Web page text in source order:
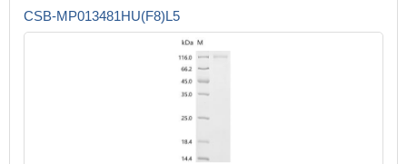
CSB-MP013481HU(F8)L5